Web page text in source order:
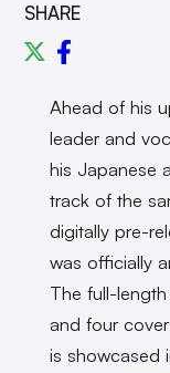
SHARE
Ahead of his
leader and
his Japanese
track of the
digitally pre-
was officially
The full-
and four
is showcased